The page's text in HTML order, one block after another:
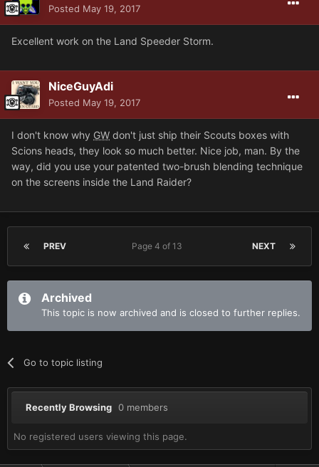
Posted May 19, 2017
Excellent work on the Land Speeder Storm.
NiceGuyAdi
Posted May 19, 2017
I don't know why GW don't just ship their Scouts boxes with
Scions heads, they look so much better. Nice job, man. By the
way, did you use your patented two-brush blending technique
on the screens inside the Land Raider?
PREV NEXT
Page 4 of 13
Archived
This topic is now archived and is closed to further replies.
Go to topic listing
Recently Browsing 0 members
No registered users viewing this page.